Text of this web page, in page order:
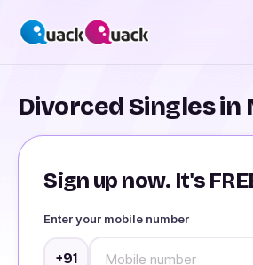
Divorced Singles in
Sign up now. It's
Enter your mobile number
+91